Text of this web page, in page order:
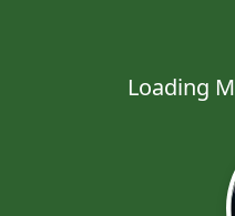
Loading